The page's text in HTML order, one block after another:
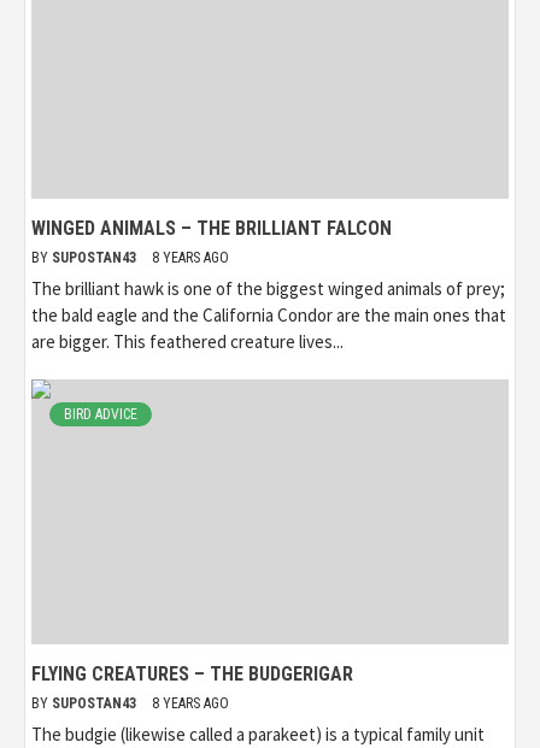
WINGED ANIMALS – THE BRILLIANT FALCON
BY SUPOSTAN43 8 YEARS AGO
The brilliant hawk is one of the biggest winged animals of prey;
the bald eagle and the California Condor are the main ones that
are bigger. This feathered creature lives...
BIRD ADVICE
FLYING CREATURES – THE BUDGERIGAR
BY SUPOSTAN43 8 YEARS AGO
The budgie (likewise called a parakeet) is a typical family unit